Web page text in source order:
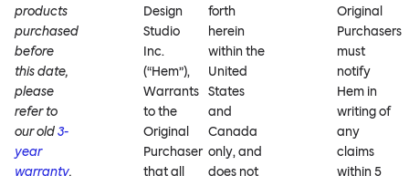
products
purchased
before
this date,
please
refer to
our old3-
year
warranty,
Design
Studio
Inc.
(“Hem”),
Warrants
to the
Original
Purchaser
that all
forth
herein
within the
United
States
and
Canada
only, and
does not
Original
Purchasers
must
notify
Hem in
writing of
any
claims
within 5